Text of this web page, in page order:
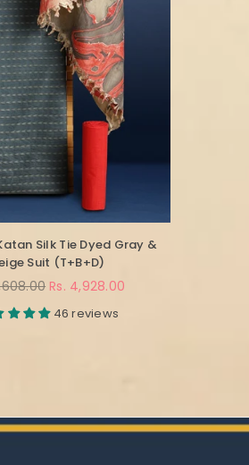
Silk Tie Dyed Gray &
Suit (T+B+D)
Rs. 4,928.00
46 reviews